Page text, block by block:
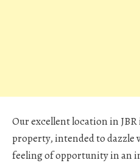
Our excellent location in JBR
property, intended to dazzle
feeling of opportunity in an